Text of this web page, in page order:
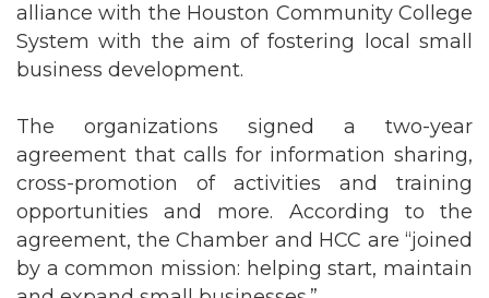
alliance with the Houston Community College
System with the aim of fostering local small
business development.
The organizations signed a two-year
agreement that calls for information sharing,
cross-promotion of activities and training
opportunities and more. According to the
agreement, the Chamber and HCC are “joined
by a common mission: helping start, maintain